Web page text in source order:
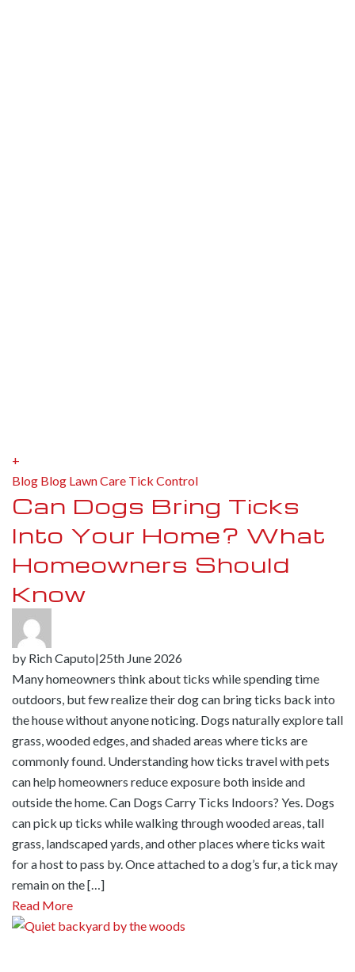
+
Blog Blog Lawn Care Tick Control
Can Dogs Bring Ticks
Into Your Home? What
Homeowners Should
Know
by Rich Caputo|25th June 2026
Many homeowners think about ticks while spending time
outdoors, but few realize their dog can bring ticks back into
the house without anyone noticing. Dogs naturally explore tall
grass, wooded edges, and shaded areas where ticks are
commonly found. Understanding how ticks travel with pets
can help homeowners reduce exposure both inside and
outside the home. Can Dogs Carry Ticks Indoors? Yes. Dogs
can pick up ticks while walking through wooded areas, tall
grass, landscaped yards, and other places where ticks wait
for a host to pass by. Once attached to a dog’s fur, a tick may
remain on the […]
Read More